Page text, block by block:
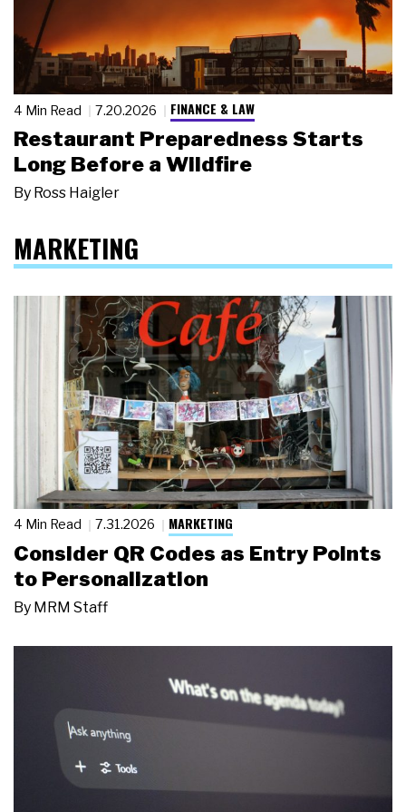
4 Min Read 7.20.2026 FINANCE & LAW
Restaurant Preparedness Starts
Long Before a Wildfire
By Ross Haigler
MARKETING
4 Min Read 7.31.2026 MARKETING
Consider QR Codes as Entry Points
to Personalization
By MRM Staff